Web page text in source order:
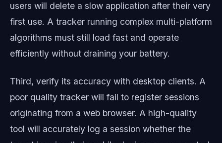
users will delete a slow application after their very
first use. A tracker running complex multi-platform
algorithms must still load fast and operate
efficiently without draining your battery.
Third, verify its accuracy with desktop clients. A
poor quality tracker will fail to register sessions
originating from a web browser. A high-quality
tool will accurately log a session whether the